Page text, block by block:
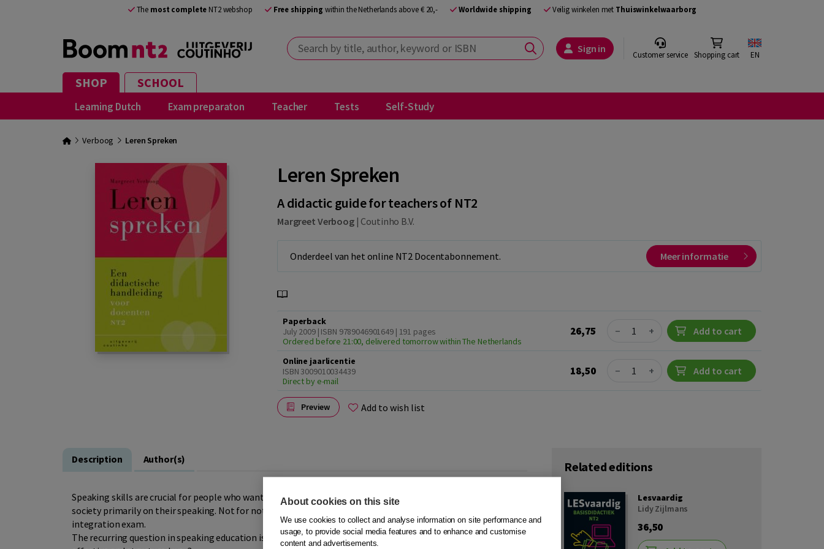
The most complete NT2 webshop Free shipping within the Netherlands above € 20,- Worldwide shipping Veilig winkelen met Thuiswinkelwaarborg
Search by title, author, keyword or ISBN Sign in Customer service Shopping cart EN
SHOP SCHOOL
Learning Dutch Exam preparaton Teacher Tests Self-Study
Verboog Leren Spreken
Leren Spreken
A didactic guide for teachers of NT2
Margreet Verboog| Coutinho B.V.
Onderdeel van het online NT2 Docentabonnement. Meer informatie
Paperback
July 2009 | ISBN 9789046901649 | 191 pages
Ordered before 21:00, delivered tomorrow within The Netherlands
26,75 Quantity
− + Add to cart
Online jaarlicentie
ISBN 3009010034439
Direct by e-mail
18,50 Quantity
− + Add to cart
Preview Add to wish list
Description Author(s)
Speaking skills are crucial for people who want to participate in society. Non-native speakers are judged in
society primarily on their speaking. Not for nothing does speaking skills play an important role in the
integration exam.
The recurring question in speaking education is: How can we approach speaking lessons in a better, more
Related editions
Lesvaardig
Lidy Zijlmans
36,50
About cookies on this site
We use cookies to collect and analyse information on site performance and
usage, to provide social media features and to enhance and customise
content and advertisements.